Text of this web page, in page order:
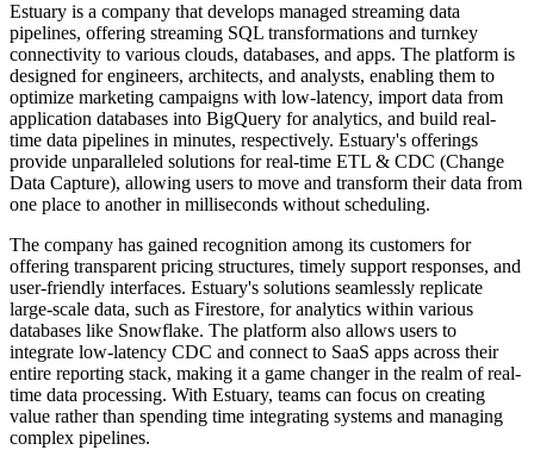
Estuary is a company that develops managed streaming data
pipelines, offering streaming SQL transformations and turnkey
connectivity to various clouds, databases, and apps. The platform is
designed for engineers, architects, and analysts, enabling them to
optimize marketing campaigns with low-latency, import data from
application databases into BigQuery for analytics, and build real-
time data pipelines in minutes, respectively. Estuary's offerings
provide unparalleled solutions for real-time ETL & CDC (Change
Data Capture), allowing users to move and transform their data from
one place to another in milliseconds without scheduling.
The company has gained recognition among its customers for
offering transparent pricing structures, timely support responses, and
user-friendly interfaces. Estuary's solutions seamlessly replicate
large-scale data, such as Firestore, for analytics within various
databases like Snowflake. The platform also allows users to
integrate low-latency CDC and connect to SaaS apps across their
entire reporting stack, making it a game changer in the realm of real-
time data processing. With Estuary, teams can focus on creating
value rather than spending time integrating systems and managing
complex pipelines.